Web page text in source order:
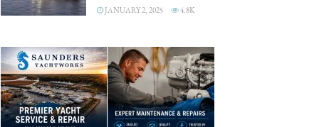
JANUARY 2, 2025 4.8K